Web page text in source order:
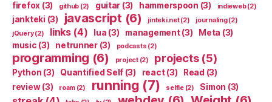
firefox (3) github (2) guitar (3) hammerspoon (3) indieweb(2)
jankteki (3) javascript (6) jinteki.net(2) journaling(2)
jQuery(2) links(4) lua (3) management(3) Meta (3)
music (3) netrunner(3) podcasts (2)
programming (6) project(2) projects(5)
Python (3) Quantified Self (3) react(3) Read (3)
review(3) roam(2) running (7) selfie(2) Simon (3)